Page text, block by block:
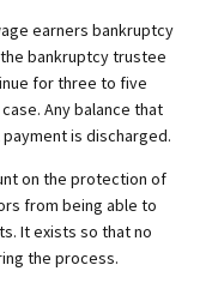
earners bankruptcy
bankruptcy trustee
for three to five
Any balance that
is discharged.
on the protection of
from being able to
It exists so that no
the process.